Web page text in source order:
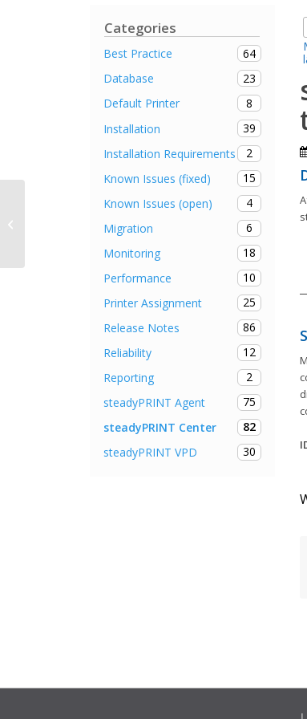
Categories
Best Practice
64
Database
23
Default Printer
8
Installation
39
Installation Requirements
2
Known Issues (fixed)
15
Known Issues (open)
4
Migration
6
Monitoring
18
Performance
10
Printer Assignment
25
Release Notes
86
Reliability
12
Reporting
2
steadyPRINT Agent
75
steadyPRINT Center
82
steadyPRINT VPD
30
offline mode after autostart